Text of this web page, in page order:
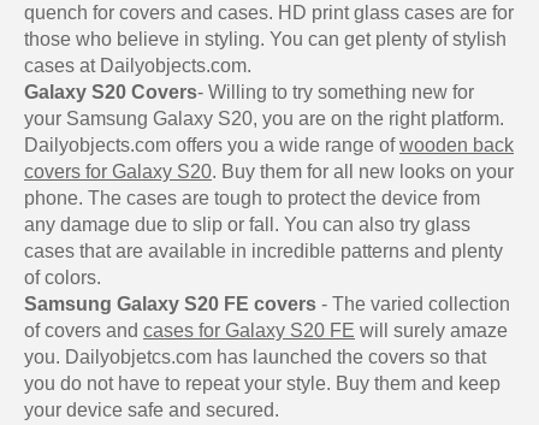
quench for covers and cases. HD print glass cases are for
those who believe in styling. You can get plenty of stylish
cases at Dailyobjects.com.
Galaxy S20 Covers- Willing to try something new for
your Samsung Galaxy S20, you are on the right platform.
Dailyobjects.com offers you a wide range ofwooden back
covers for Galaxy S20. Buy them for all new looks on your
phone. The cases are tough to protect the device from
any damage due to slip or fall. You can also try glass
cases that are available in incredible patterns and plenty
of colors.
Samsung Galaxy S20 FE covers - The varied collection
of covers and cases for Galaxy S20 FE will surely amaze
you. Dailyobjetcs.com has launched the covers so that
you do not have to repeat your style. Buy them and keep
your device safe and secured.